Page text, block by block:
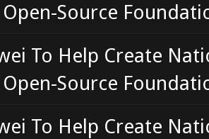
Open-Source
To Help Create
Open-Source
To Help Create